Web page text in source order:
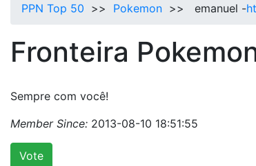
PPN Top 50 >> Pokemon >> emanuel -
Fronteira
Sempre com você!
Member Since: 2013-08-10 18:51:55
Vote